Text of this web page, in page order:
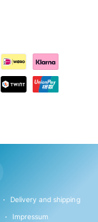
Delivery and shipping
Impressum